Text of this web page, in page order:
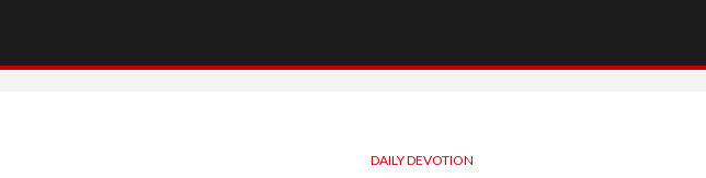
DAILY DEVOTION